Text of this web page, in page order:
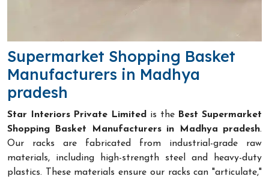
Supermarket Shopping Basket
Manufacturers in Madhya
pradesh
Star Interiors Private Limited is the Best Supermarket
Shopping Basket Manufacturers in Madhya pradesh.
Our racks are fabricated from industrial-grade raw
materials, including high-strength steel and heavy-duty
plastics. These materials ensure our racks can "articulate,"